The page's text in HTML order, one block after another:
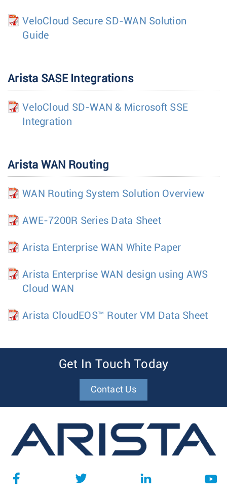
VeloCloud Secure SD-WAN Solution
Guide
Arista SASE Integrations
VeloCloud SD-WAN & Microsoft SSE
Integration
Arista WAN Routing
WAN Routing System Solution Overview
AWE-7200R Series Data Sheet
Arista Enterprise WAN White Paper
Arista Enterprise WAN design using AWS
Cloud WAN
Arista CloudEOS™ Router VM Data Sheet
Get In Touch Today
Contact Us